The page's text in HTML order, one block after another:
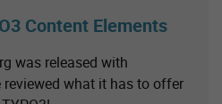
Content Elements
was released with
reviewed what it has to offer